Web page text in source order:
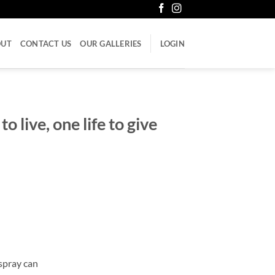
CONTACT US OUR GALLERIES LOGIN
live, one life to give
can